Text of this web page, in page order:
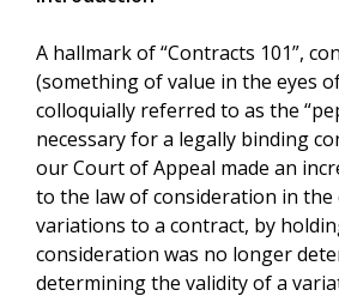
A hallmark of “Contracts 101”,
(something of value in the eyes
colloquially referred to as the
necessary for a legally binding
our Court of Appeal made an
to the law of consideration in
variations to a contract, by
consideration was no longer
determining the validity of a